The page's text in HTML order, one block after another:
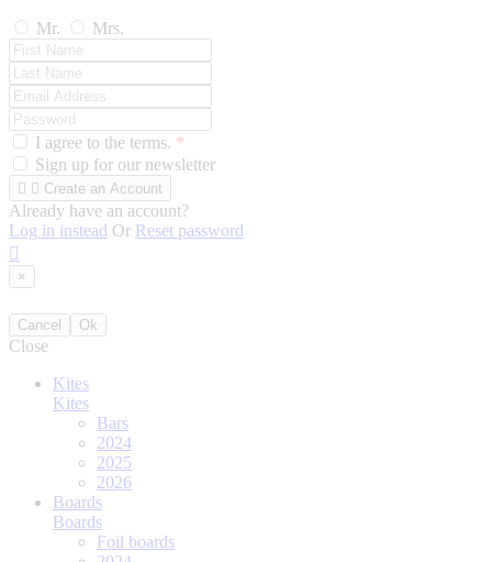
Mr. Mrs.
I agree to the terms. *
Sign up for our newsletter
  Create an Account
Already have an account?
Log in instead Or Reset password

×
Cancel Ok
Close
Kites
Kites
Bars
2024
2025
2026
Boards
Boards
Foil boards